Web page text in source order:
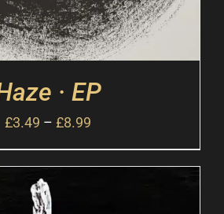
· EP
£3.49 – £8.99